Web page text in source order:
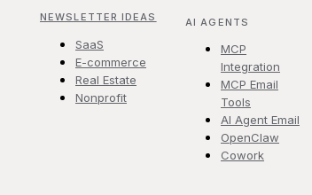
NEWSLETTER IDEAS
SaaS
E-commerce
Real Estate
Nonprofit
AI AGENTS
MCP
Integration
MCP Email
Tools
AI Agent Email
OpenClaw
Cowork